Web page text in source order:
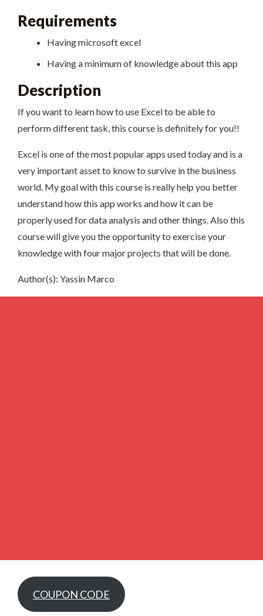
Requirements
Having microsoft excel
Having a minimum of knowledge about this app
Description
If you want to learn how to use Excel to be able to
perform different task, this course is definitely for you!!
Excel is one of the most popular apps used today and is a
very important asset to know to survive in the business
world. My goal with this course is really help you better
understand how this app works and how it can be
properly used for data analysis and other things. Also this
course will give you the opportunity to exercise your
knowledge with four major projects that will be done.
Author(s): Yassin Marco
COUPON CODE